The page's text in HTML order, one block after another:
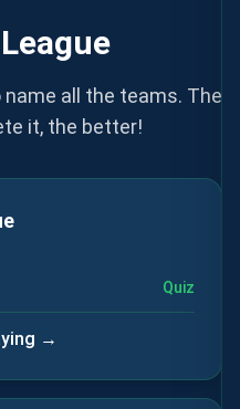
all the teams. The
it, the better!
Quiz
→